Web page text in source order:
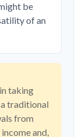
be
of an
taking
traditional
from
and,